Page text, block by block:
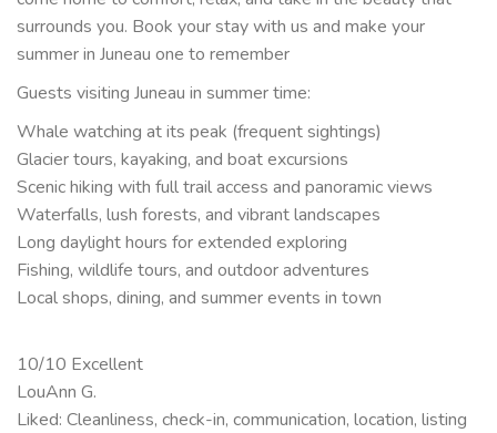
surrounds you. Book your stay with us and make your
summer in Juneau one to remember
Guests visiting Juneau in summer time:
Whale watching at its peak (frequent sightings)
Glacier tours, kayaking, and boat excursions
Scenic hiking with full trail access and panoramic views
Waterfalls, lush forests, and vibrant landscapes
Long daylight hours for extended exploring
Fishing, wildlife tours, and outdoor adventures
Local shops, dining, and summer events in town
10/10 Excellent
LouAnn G.
Liked: Cleanliness, check-in, communication, location, listing